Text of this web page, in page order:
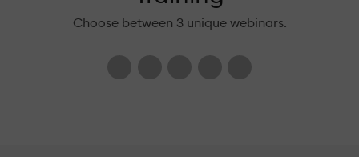
Choose between 3 unique webinars.